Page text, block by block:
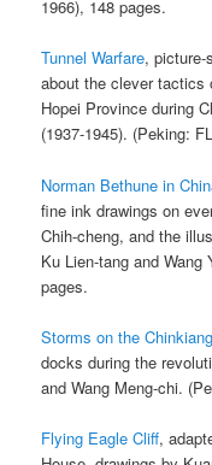
1966), 148 pages.
Tunnel Warfare, picture-
about the clever tactics
Hopei Province during
(1937-1945). (Peking:
Norman Bethune in
fine ink drawings on
Chih-cheng, and the
Ku Lien-tang and
pages.
Storms on the
docks during the
and Wang Meng-chi.
Flying Eagle Cliff,